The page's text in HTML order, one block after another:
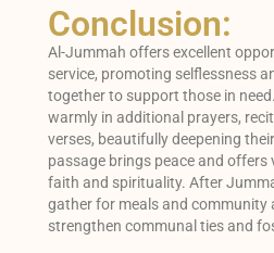
Conclusion:
Al-Jummah offers excellent
service, promoting selflessness
together to support those in
warmly in additional prayers,
verses, beautifully deepening
passage brings peace and offers
faith and spirituality. After
gather for meals and community
strengthen communal ties and